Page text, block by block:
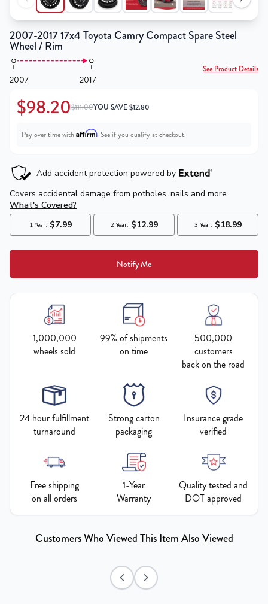
2007-2017 17x4 Toyota Camry Compact Spare Steel
Wheel / Rim
2007 2017
See Product Details
$98.20$111.00YOU SAVE$12.80
Pay over time with Affirm. See if you qualify at checkout.
Notify Me
1,000,000
wheels sold
99% of shipments
on time
500,000
customers
back on the road
24 hour fulfillment
turnaround
Strong carton
packaging
Insurance grade
verified
Free shipping
on all orders
1-Year
Warranty
Quality tested and
DOT approved
Customers Who Viewed This Item Also Viewed